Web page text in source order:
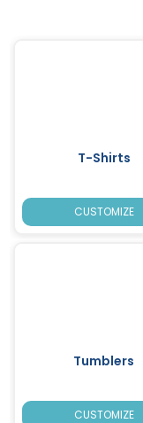
T-Shirts
CUSTOMIZE
Tumblers
CUSTOMIZE